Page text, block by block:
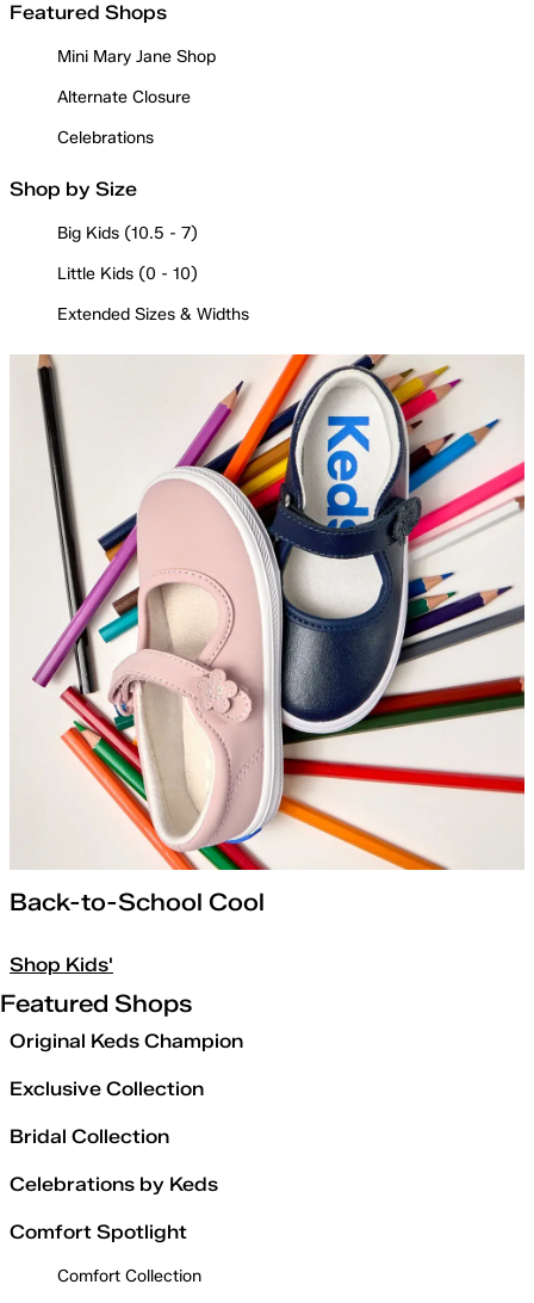
Featured Shops
Mini Mary Jane Shop
Alternate Closure
Celebrations
Shop by Size
Big Kids (10.5 - 7)
Little Kids (0 - 10)
Extended Sizes & Widths
Back-to-School Cool
Shop Kids'
Featured Shops
Original Keds Champion
Exclusive Collection
Bridal Collection
Celebrations by Keds
Comfort Spotlight
Comfort Collection